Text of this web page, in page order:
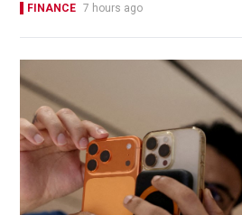
FINANCE 7 hours ago